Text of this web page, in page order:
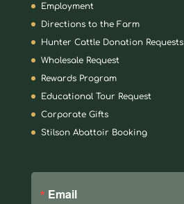
Employment
Directions to the Farm
Hunter Cattle Donation Requests
Wholesale Request
Rewards Program
Educational Tour Request
Corporate Gifts
Stilson Abattoir Booking
Email